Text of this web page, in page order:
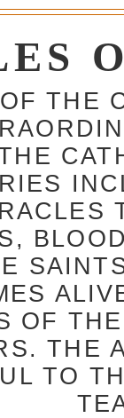
THE
OF
THE
TO